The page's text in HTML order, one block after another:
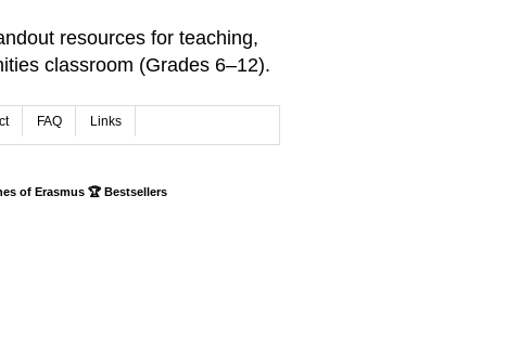
resources for teaching,
classroom (Grades 6–12).
FAQ Links
of Erasmus 🏆 Bestsellers